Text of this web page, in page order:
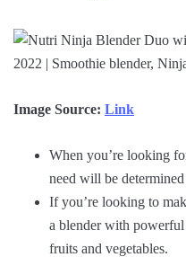
Image Source: Link
When you’re looking
need will be
If you’re looking to
a blender with
fruits and vegetables.